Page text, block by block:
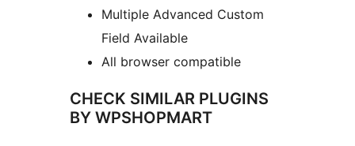
Multiple Advanced Custom
Field Available
All browser compatible
CHECK SIMILAR PLUGINS
BY WPSHOPMART